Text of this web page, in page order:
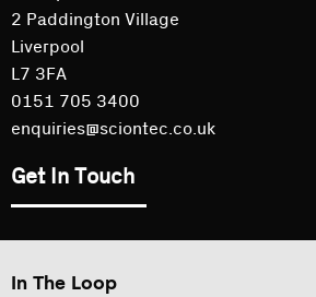
2 Paddington Village
Liverpool
L7 3FA
0151 705 3400
enquiries@sciontec.co.uk
Get In Touch
In The Loop